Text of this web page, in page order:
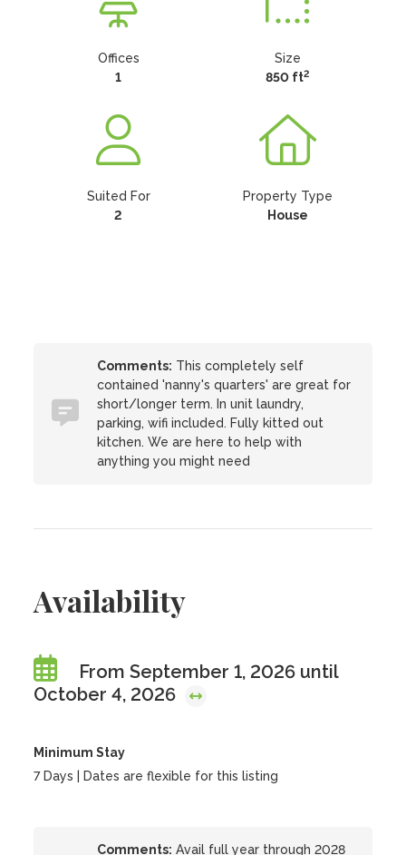
Offices
1
Size
850 ft2
Suited For
2
Property Type
House
Comments: This completely self
contained 'nanny's quarters' are great for
short/longer term. In unit laundry,
parking, wifi included. Fully kitted out
kitchen. We are here to help with
anything you might need
Availability
From September 1, 2026 until
October 4, 2026
Minimum Stay
7 Days | Dates are flexible for this listing
Comments: Avail full year through 2028